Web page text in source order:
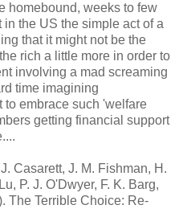
homebound, weeks to few
the US the simple act of a
that it might not be the
rich a little more in order to
involving a mad screaming
time imagining
to embrace such 'welfare
getting financial support
Casarett, J. M. Fishman, H.
P. J. O'Dwyer, F. K. Barg,
The Terrible Choice: Re-